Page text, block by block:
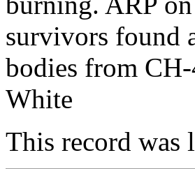
survivors found
bodies from
White
This record was